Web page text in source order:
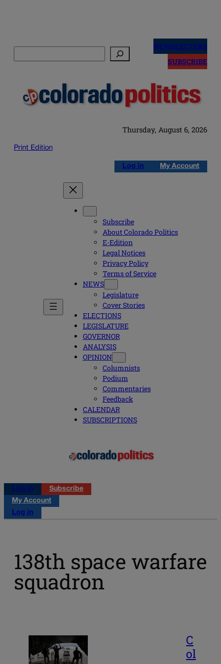
NEWSLETTERS
SUBSCRIBE
Thursday, August 6, 2026
Print Edition
Log in My Account
Subscribe
About Colorado Politics
E-Edition
Legal Notices
Privacy Policy
Terms of Service
NEWS
Legislature
Cover Stories
ELECTIONS
LEGISLATURE
GOVERNOR
ANALYSIS
OPINION
Columnists
Podium
Commentaries
Feedback
CALENDAR
SUBSCRIPTIONS
Log in
Subscribe
My Account
Log in
138th space warfare
squadron
C
ol